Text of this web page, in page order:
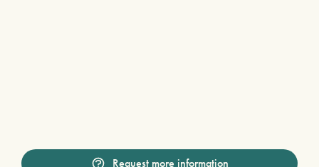
Request more information